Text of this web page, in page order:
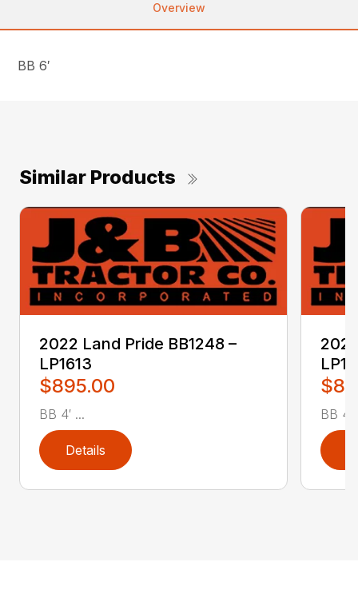
Overview
BB 6′
Similar Products
2022 Land Pride BB1248 –
LP1613
$895.00
BB 4′ ...
Details
BB 4′